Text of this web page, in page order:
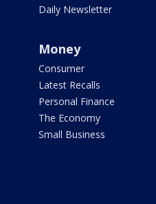
Daily Newsletter
Money
Consumer
Latest Recalls
Personal Finance
The Economy
Small Business